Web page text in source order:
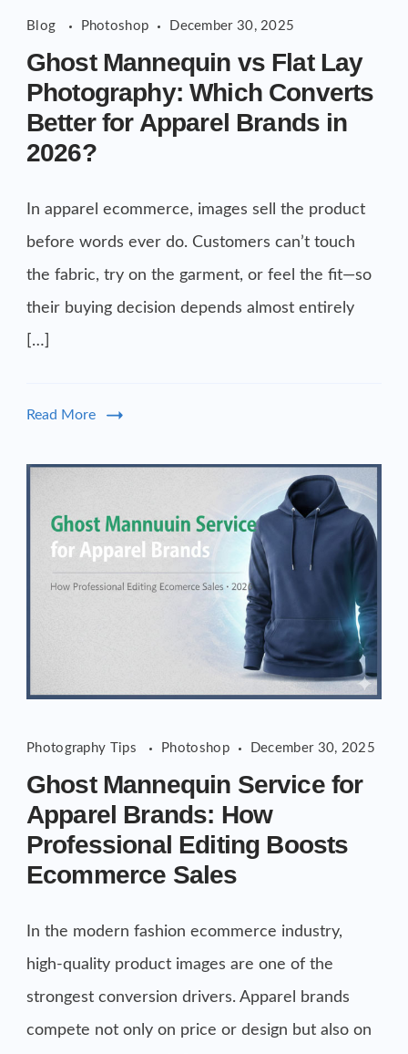
3D Visualization Services
Furniture, packaging, product renders
Need something custom?
Talk to our team
Mannequin
vs
Flat
Lay
Photography
Blog Photoshop December 30, 2025
Ghost Mannequin vs Flat Lay
Photography: Which Converts
Better for Apparel Brands in
2026?
In apparel ecommerce, images sell the product
before words ever do. Customers can’t touch
the fabric, try on the garment, or feel the fit—so
their buying decision depends almost entirely
[…]
Read More
Photography Tips Photoshop December 30, 2025
Ghost Mannequin Service for
Apparel Brands: How
Professional Editing Boosts
Ecommerce Sales
In the modern fashion ecommerce industry,
high-quality product images are one of the
strongest conversion drivers. Apparel brands
compete not only on price or design but also on